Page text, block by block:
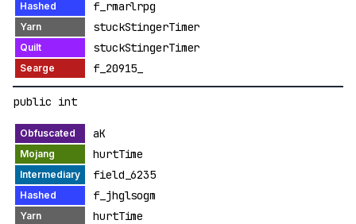
f_rmarlrpg
stuckStingerTimer
stuckStingerTimer
f_20915_
public int
aK
hurtTime
field_6235
f_jhglsogm
hurtTime